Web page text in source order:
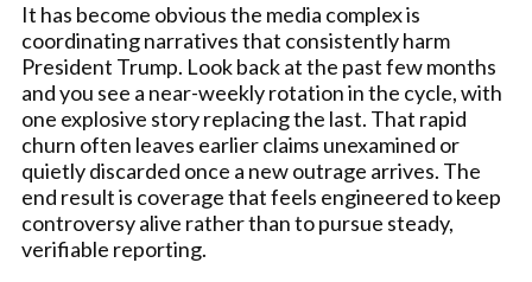
It has become obvious the media complex is
coordinating narratives that consistently harm
President Trump. Look back at the past few months
and you see a near-weekly rotation in the cycle, with
one explosive story replacing the last. That rapid
churn often leaves earlier claims unexamined or
quietly discarded once a new outrage arrives. The
end result is coverage that feels engineered to keep
controversy alive rather than to pursue steady,
verifiable reporting.